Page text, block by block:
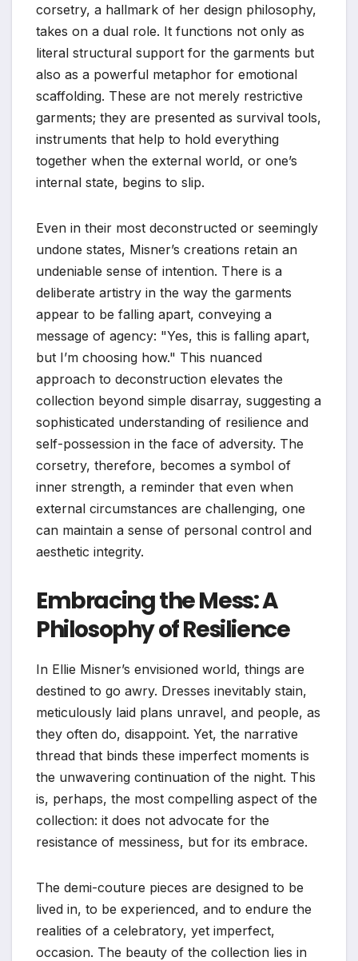
corsetry, a hallmark of her design philosophy,
takes on a dual role. It functions not only as
literal structural support for the garments but
also as a powerful metaphor for emotional
scaffolding. These are not merely restrictive
garments; they are presented as survival tools,
instruments that help to hold everything
together when the external world, or one’s
internal state, begins to slip.
Even in their most deconstructed or seemingly
undone states, Misner’s creations retain an
undeniable sense of intention. There is a
deliberate artistry in the way the garments
appear to be falling apart, conveying a
message of agency: "Yes, this is falling apart,
but I’m choosing how." This nuanced
approach to deconstruction elevates the
collection beyond simple disarray, suggesting a
sophisticated understanding of resilience and
self-possession in the face of adversity. The
corsetry, therefore, becomes a symbol of
inner strength, a reminder that even when
external circumstances are challenging, one
can maintain a sense of personal control and
aesthetic integrity.
Embracing the Mess: A
Philosophy of Resilience
In Ellie Misner’s envisioned world, things are
destined to go awry. Dresses inevitably stain,
meticulously laid plans unravel, and people, as
they often do, disappoint. Yet, the narrative
thread that binds these imperfect moments is
the unwavering continuation of the night. This
is, perhaps, the most compelling aspect of the
collection: it does not advocate for the
resistance of messiness, but for its embrace.
The demi-couture pieces are designed to be
lived in, to be experienced, and to endure the
realities of a celebratory, yet imperfect,
occasion. The beauty of the collection lies in